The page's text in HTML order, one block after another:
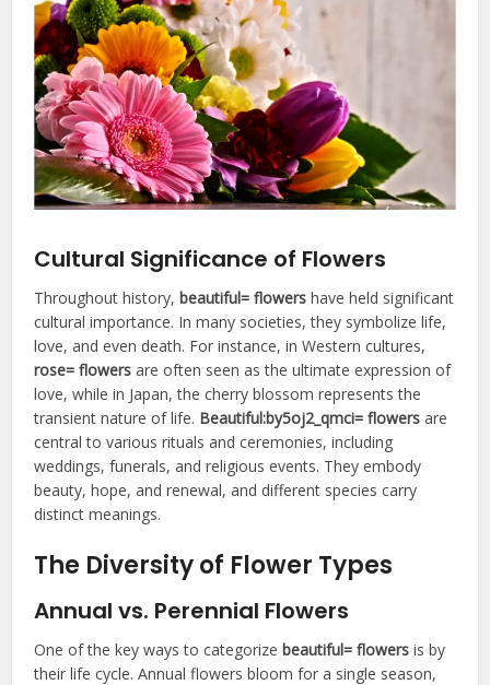
Cultural Significance of Flowers
Throughout history,beautiful= flowers have held significant
cultural importance. In many societies, they symbolize life,
love, and even death. For instance, in Western cultures,
rose= flowers are often seen as the ultimate expression of
love, while in Japan, the cherry blossom represents the
transient nature of life. Beautiful:by5oj2_qmci= flowers are
central to various rituals and ceremonies, including
weddings, funerals, and religious events. They embody
beauty, hope, and renewal, and different species carry
distinct meanings.
The Diversity of Flower Types
Annual vs. Perennial Flowers
One of the key ways to categorizebeautiful= flowers is by
their life cycle. Annual flowers bloom for a single season,